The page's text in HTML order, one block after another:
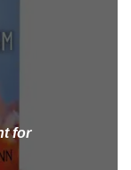
for